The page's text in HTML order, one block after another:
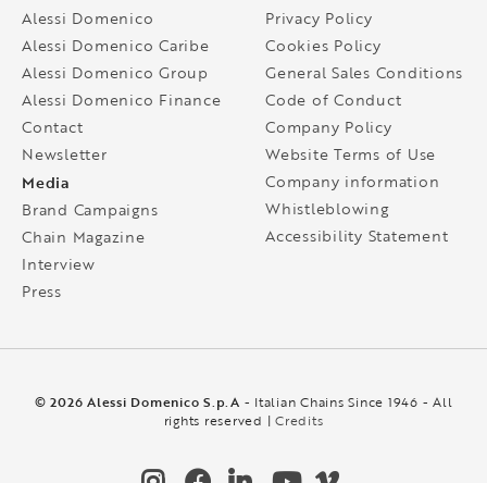
Alessi Domenico
Alessi Domenico Caribe
Alessi Domenico Group
Alessi Domenico Finance
Contact
Newsletter
Media
Brand Campaigns
Chain Magazine
Interview
Press
Privacy Policy
Cookies Policy
General Sales Conditions
Code of Conduct
Company Policy
Website Terms of Use
Company information
Whistleblowing
Accessibility Statement
© 2026 Alessi Domenico S.p.A - Italian Chains Since 1946 - All
rights reserved |Credits